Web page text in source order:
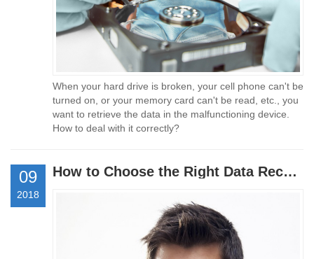
When your hard drive is broken, your cell phone can't be
turned on, or your memory card can't be read, etc., you
want to retrieve the data in the malfunctioning device.
How to deal with it correctly?
09
2018
How to Choose the Right Data Recovery Company